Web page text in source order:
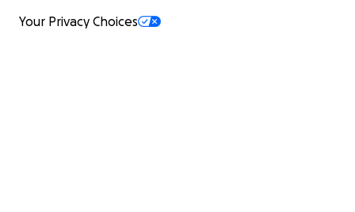
Your Privacy Choices